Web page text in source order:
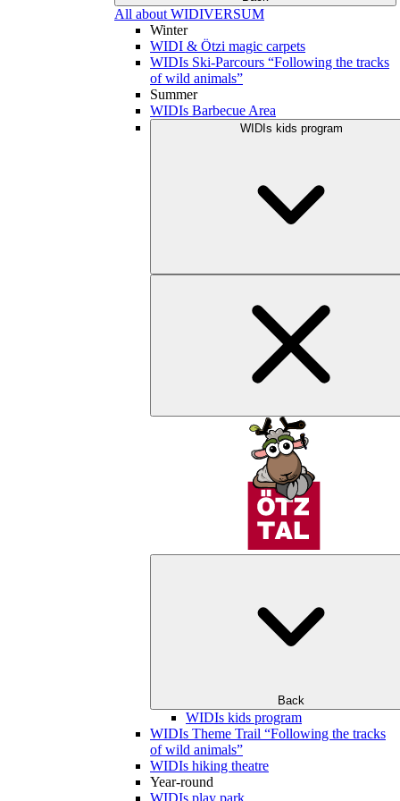
All about WIDIVERSUM
Winter
WIDI & Ötzi magic carpets
WIDIs Ski-Parcours “Following the tracks
of wild animals”
Summer
WIDIs Barbecue Area
WIDIs kids program
Back
WIDIs kids program
WIDIs Theme Trail “Following the tracks
of wild animals”
WIDIs hiking theatre
Year-round
WIDIs play park